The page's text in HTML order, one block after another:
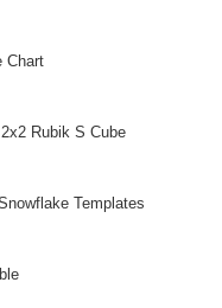
Chart
Rubik S Cube
Templates